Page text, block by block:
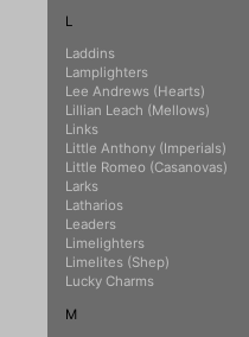
L
Laddins
Lamplighters
Lee Andrews (Hearts)
Lillian Leach (Mellows)
Links
Little Anthony (Imperials)
Little Romeo (Casanovas)
Larks
Latharios
Leaders
Limelighters
Limelites (Shep)
Lucky Charms
M